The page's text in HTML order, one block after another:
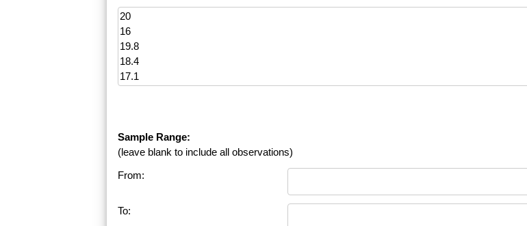
Sample Range:
(leave blank to include all observations)
From:
To: